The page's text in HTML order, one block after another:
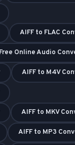
AIFF to FLAC
Online Audio
AIFF to M4V
AIFF to MKV
AIFF to MP3